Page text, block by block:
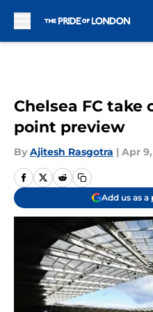
Chelsea FC take
point preview
By Ajitesh Rasgotra | Apr 9,
Add us as a